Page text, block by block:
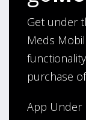
“Good company”
August 3, 2026 by
“quick and
Get under
Meds
purchase
App Under